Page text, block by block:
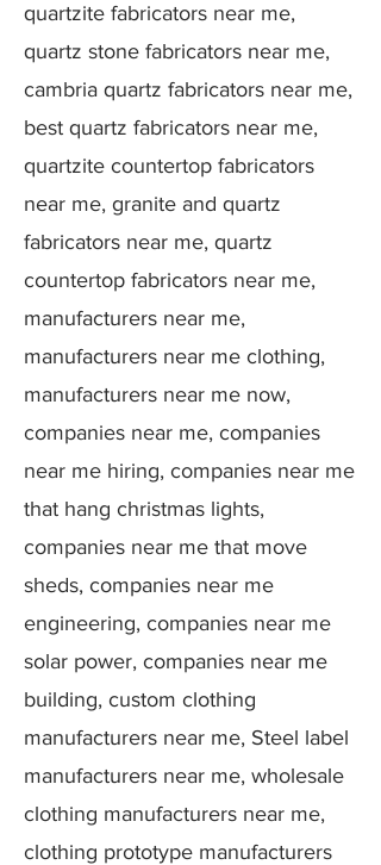
quartzite fabricators near me,
quartz stone fabricators near me,
cambria quartz fabricators near me,
best quartz fabricators near me,
quartzite countertop fabricators
near me, granite and quartz
fabricators near me, quartz
countertop fabricators near me,
manufacturers near me,
manufacturers near me clothing,
manufacturers near me now,
companies near me, companies
near me hiring, companies near me
that hang christmas lights,
companies near me that move
sheds, companies near me
engineering, companies near me
solar power, companies near me
building, custom clothing
manufacturers near me, Steel label
manufacturers near me, wholesale
clothing manufacturers near me,
clothing prototype manufacturers